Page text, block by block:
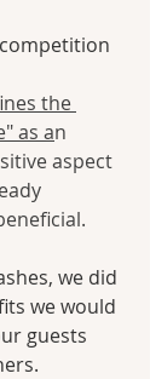
the
as an
aspect
we did
we would
guests